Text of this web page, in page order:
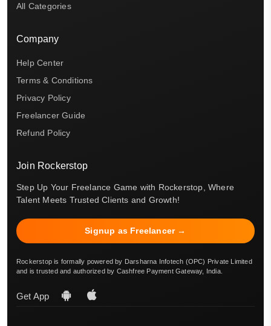
All Categories
Company
Help Center
Terms & Conditions
Privacy Policy
Freelancer Guide
Refund Policy
Join Rockerstop
Step Up Your Freelance Game with Rockerstop, Where
Talent Meets Trusted Clients and Growth!
Signup as Freelancer →
Rockerstop is formally powered by Darsharna Infotech (OPC) Private Limited
and is trusted and authorized by Cashfree Payment Gateway, India.
Get App